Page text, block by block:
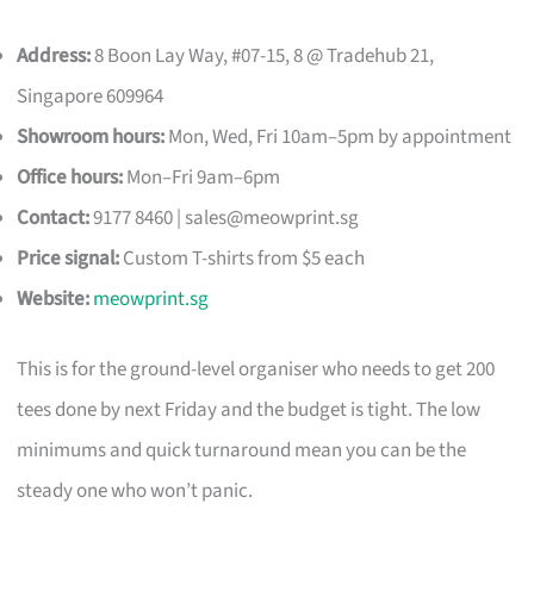
Address:8 Boon Lay Way, #07-15, 8 @ Tradehub 21,
Singapore 609964
Showroom hours:Mon, Wed, Fri 10am–5pm by appointment
Office hours:Mon–Fri 9am–6pm
Contact:9177 8460 | sales@meowprint.sg
Price signal:Custom T-shirts from $5 each
Website:meowprint.sg
This is for the ground-level organiser who needs to get 200
tees done by next Friday and the budget is tight. The low
minimums and quick turnaround mean you can be the
steady one who won’t panic.